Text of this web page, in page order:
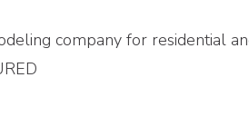
company for residential